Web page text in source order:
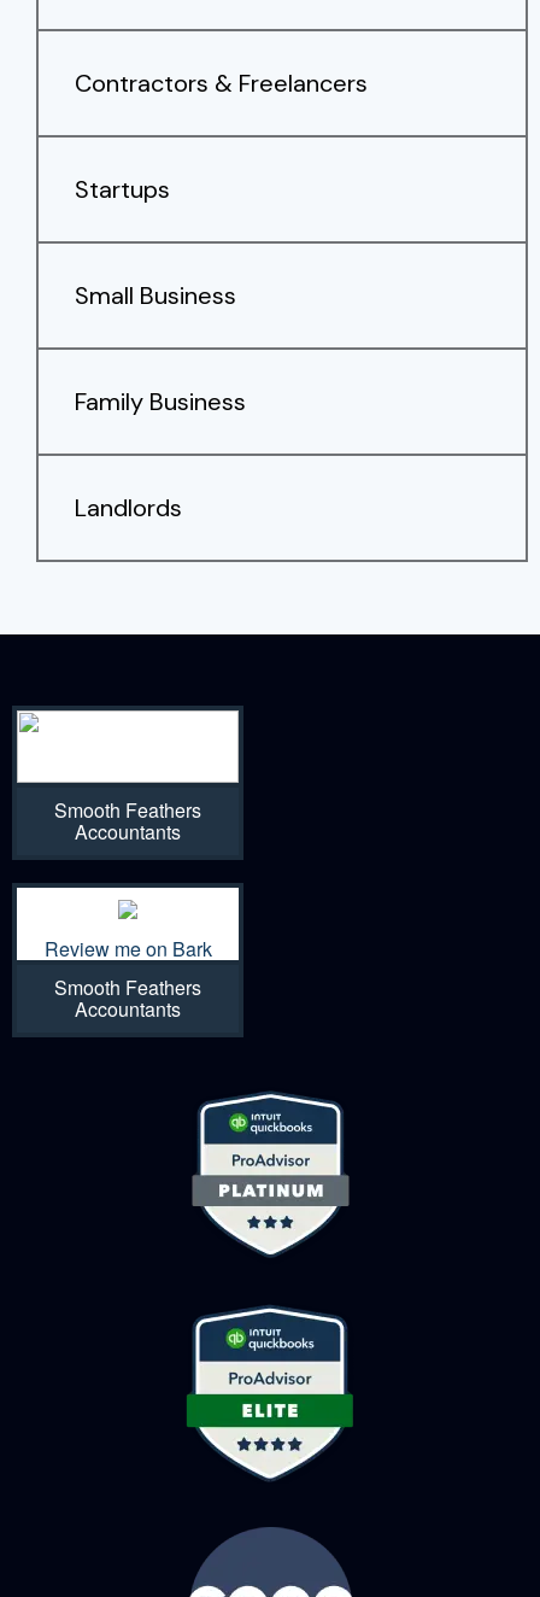
Contractors & Freelancers
Startups
Small Business
Family Business
Landlords
Smooth Feathers
Accountants
Review me on Bark
Smooth Feathers
Accountants